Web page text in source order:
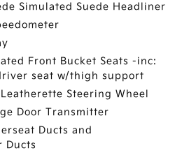
Simulated Suede Headliner
Front Bucket Seats -inc:
seat w/thigh support
Steering Wheel
Door Transmitter
Ducts and
Ducts